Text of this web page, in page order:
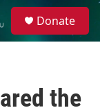
Donate
the